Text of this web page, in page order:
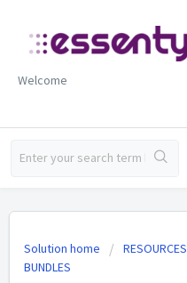
Welcome
Solution home RESOURCES
BUNDLES